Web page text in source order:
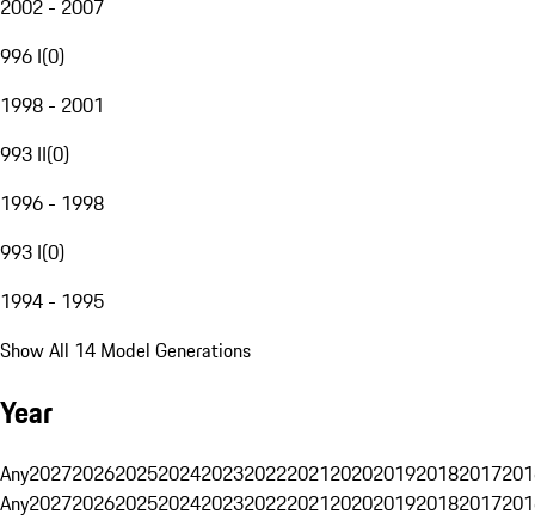
2002 - 2007
996 I(0)
1998 - 2001
993 II(0)
1996 - 1998
993 I(0)
1994 - 1995
Show All 14 Model Generations
Year
Any20272026202520242023202220212020201920182017
Any20272026202520242023202220212020201920182017